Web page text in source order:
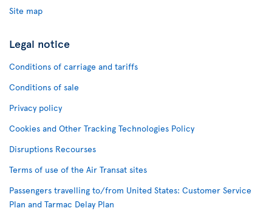
Site map
Legal notice
Conditions of carriage and tariffs
Conditions of sale
Privacy policy
Cookies and Other Tracking Technologies Policy
Disruptions Recourses
Terms of use of the Air Transat sites
Passengers travelling to/from United States: Customer Service
Plan and Tarmac Delay Plan